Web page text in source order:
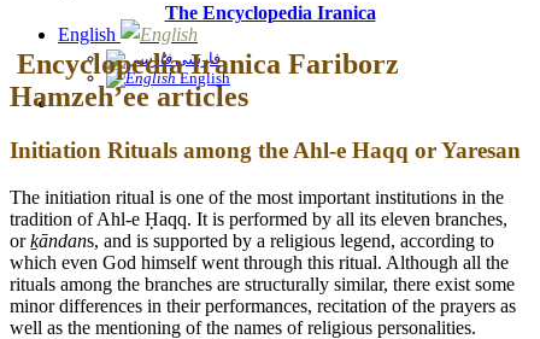
English
فارسی
English
The Encyclopedia Iranica
Encyclopedia Iranica Fariborz
Hamzeh’ee articles
Initiation Rituals among the Ahl-e Haqq or Yaresan
The initiation ritual is one of the most important institutions in the
tradition of Ahl-e Ḥaqq. It is performed by all its eleven branches,
orḵāndans, and is supported by a religious legend, according to
which even God himself went through this ritual. Although all the
rituals among the branches are structurally similar, there exist some
minor differences in their performances, recitation of the prayers as
well as the mentioning of the names of religious personalities.